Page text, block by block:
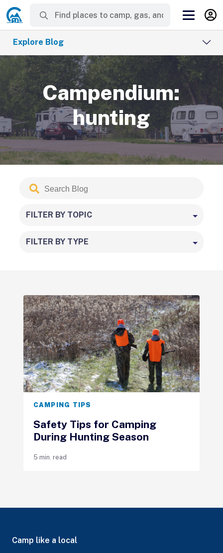
Explore Blog
Campendium:
hunting
Search
Blog
FILTER BY TOPIC
FILTER BY TYPE
CAMPING TIPS
Safety Tips for Camping
During Hunting Season
5 min. read
Camp like a local